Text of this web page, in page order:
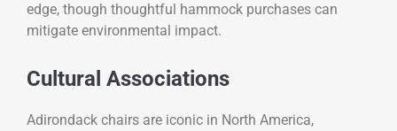
edge, though thoughtful hammock purchases can
mitigate environmental impact.
Cultural Associations
Adirondack chairs are iconic in North America,